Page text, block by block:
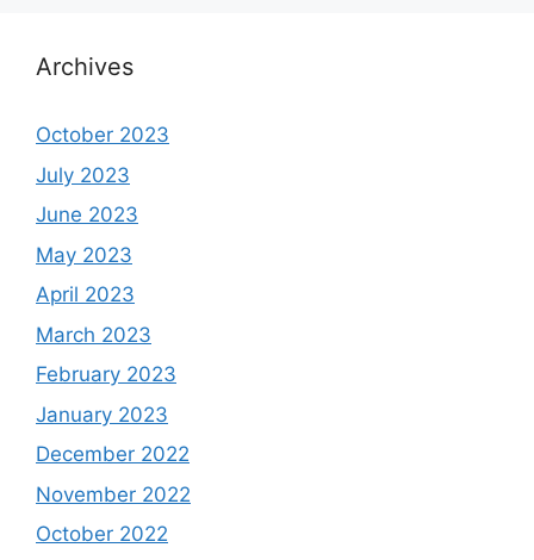
Archives
October 2023
July 2023
June 2023
May 2023
April 2023
March 2023
February 2023
January 2023
December 2022
November 2022
October 2022